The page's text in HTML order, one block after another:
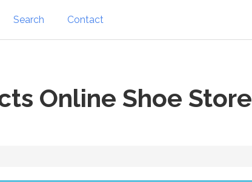
Search Contact
Online Shoe Store